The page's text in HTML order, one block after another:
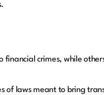
financial crimes, while
of laws meant to bring